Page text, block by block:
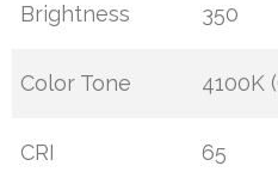
Brightness 350
Color Tone 4100K
CRI 65